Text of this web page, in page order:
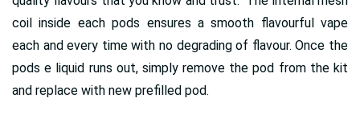
coil inside each pods ensures a smooth flavourful vape
each and every time with no degrading of flavour. Once the
pods e liquid runs out, simply remove the pod from the kit
and replace with new prefilled pod.